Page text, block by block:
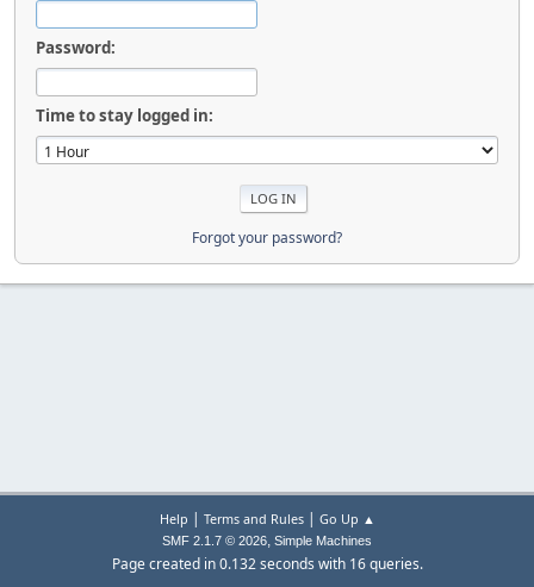
Password:
Time to stay logged in:
Forgot your password?
Help | Terms and Rules| Go Up ▲
SMF 2.1.7 © 2026, Simple Machines
Page created in 0.132 seconds with 16 queries.